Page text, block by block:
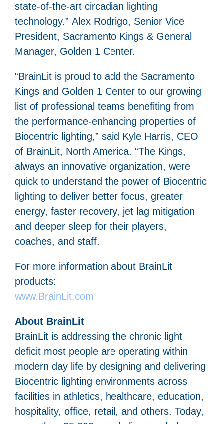
state-of-the-art circadian lighting
technology.” Alex Rodrigo, Senior Vice
President, Sacramento Kings & General
Manager, Golden 1 Center.
“BrainLit is proud to add the Sacramento
Kings and Golden 1 Center to our growing
list of professional teams benefiting from
the performance-enhancing properties of
Biocentric lighting,” said Kyle Harris, CEO
of BrainLit, North America. “The Kings,
always an innovative organization, were
quick to understand the power of Biocentric
lighting to deliver better focus, greater
energy, faster recovery, jet lag mitigation
and deeper sleep for their players,
coaches, and staff.
For more information about BrainLit
products:
www.BrainLit.com
About BrainLit
BrainLit is addressing the chronic light
deficit most people are operating within
modern day life by designing and delivering
Biocentric lighting environments across
facilities in athletics, healthcare, education,
hospitality, office, retail, and others. Today,